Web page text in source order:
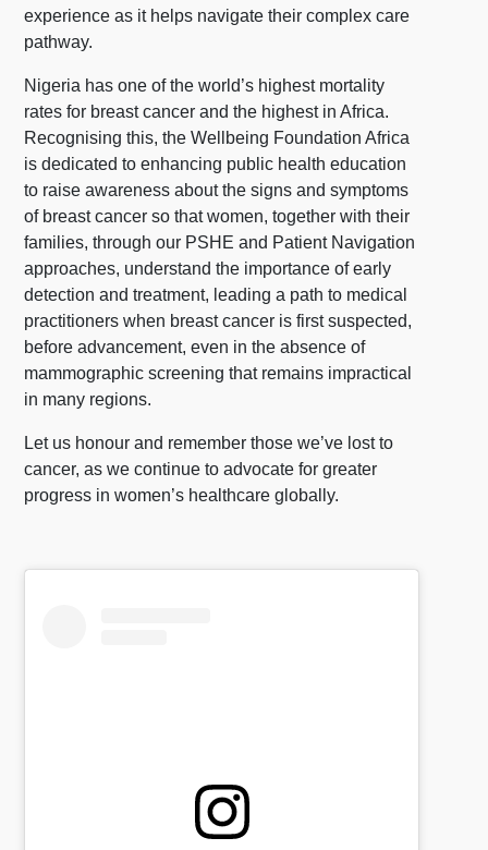
experience as it helps navigate their complex care
pathway.
Nigeria has one of the world’s highest mortality
rates for breast cancer and the highest in Africa.
Recognising this, the Wellbeing Foundation Africa
is dedicated to enhancing public health education
to raise awareness about the signs and symptoms
of breast cancer so that women, together with their
families, through our PSHE and Patient Navigation
approaches, understand the importance of early
detection and treatment, leading a path to medical
practitioners when breast cancer is first suspected,
before advancement, even in the absence of
mammographic screening that remains impractical
in many regions.
Let us honour and remember those we’ve lost to
cancer, as we continue to advocate for greater
progress in women’s healthcare globally.